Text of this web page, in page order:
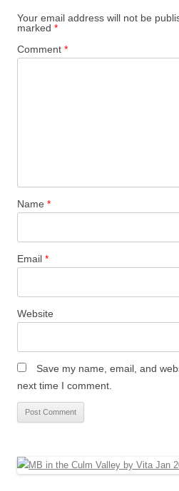
Your email address will not be
marked *
Comment *
Name *
Email *
Website
Save my name, email, and
next time I comment.